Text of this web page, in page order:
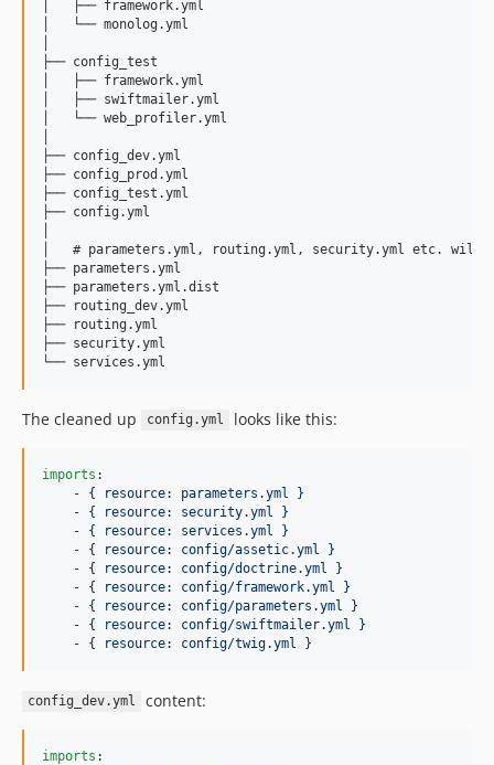
│   ├── framework.yml
│   └── monolog.yml
├── config_test
│   ├── framework.yml
│   ├── swiftmailer.yml
│   └── web_profiler.yml
├── config_dev.yml
├── config_prod.yml
├── config_test.yml
├── config.yml
│   # parameters.yml, routing.yml, security.yml etc. will
├── parameters.yml
├── parameters.yml.dist
├── routing_dev.yml
├── routing.yml
├── security.yml
The cleaned up config.yml looks like this:
imports :
    -
{ resource: parameters.yml }
    -
{ resource: security.yml }
    -
{ resource: services.yml }
    -
{ resource: config/assetic.yml }
    -
{ resource: config/doctrine.yml }
    -
{ resource: config/framework.yml }
    -
{ resource: config/parameters.yml }
    -
{ resource: config/swiftmailer.yml }
    -
{ resource: config/twig.yml }
config_dev.yml content:
imports :